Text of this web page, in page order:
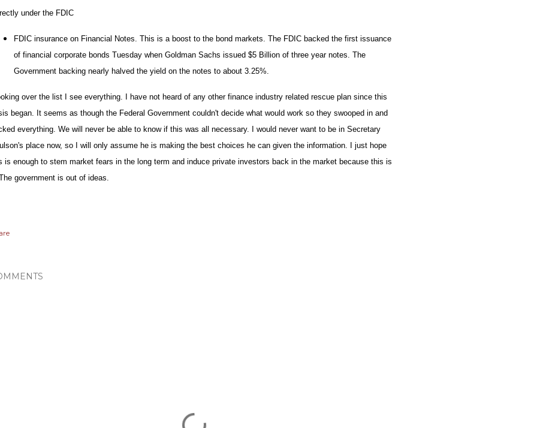
under the FDIC
FDIC insurance on Financial Notes. This is a boost to the bond markets. The FDIC backed the first issuance
of financial corporate bonds Tuesday when Goldman Sachs issued $5 Billion of three year notes. The
Government backing nearly halved the yield on the notes to about 3.25%.
over the list I see everything. I have not heard of any other finance industry related rescue plan since this
began. It seems as though the Federal Government couldn't decide what would work so they swooped in and
everything. We will never be able to know if this was all necessary. I would never want to be in Secretary
place now, so I will only assume he is making the best choices he can given the information. I just hope
is enough to stem market fears in the long term and induce private investors back in the market because this is
government is out of ideas.